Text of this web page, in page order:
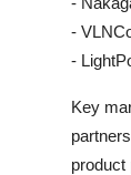
-
-
Key
product